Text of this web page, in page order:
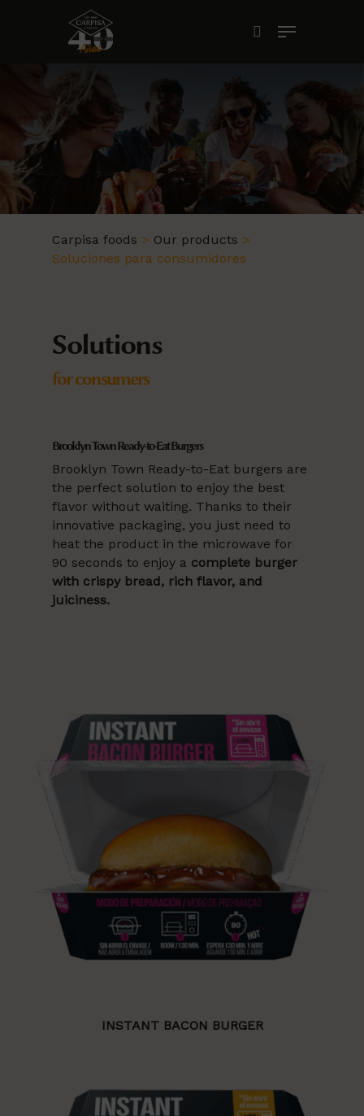
search
Menu
Carpisa foods > Our products >
Soluciones para consumidores
Solutions
for consumers
Brooklyn Town Ready-to-Eat Burgers
Brooklyn Town Ready-to-Eat burgers are
the perfect solution to enjoy the best
flavor without waiting. Thanks to their
innovative packaging, you just need to
heat the product in the microwave for
90 seconds to enjoy a complete burger
with crispy bread, rich flavor, and
juiciness.
INSTANT BACON BURGER